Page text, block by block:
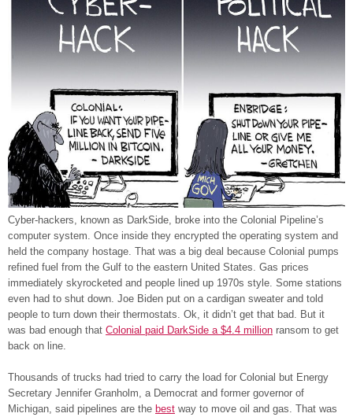
Cyber-hackers, known as DarkSide, broke into the Colonial Pipeline’s
computer system. Once inside they encrypted the operating system and
held the company hostage. That was a big deal because Colonial pumps
refined fuel from the Gulf to the eastern United States. Gas prices
immediately skyrocketed and people lined up 1970s style. Some stations
even had to shut down. Joe Biden put on a cardigan sweater and told
people to turn down their thermostats. Ok, it didn’t get that bad. But it
was bad enough that Colonial paid DarkSide a $4.4 million ransom to get
back on line.
Thousands of trucks had tried to carry the load for Colonial but Energy
Secretary Jennifer Granholm, a Democrat and former governor of
Michigan, said pipelines are the best way to move oil and gas. That was